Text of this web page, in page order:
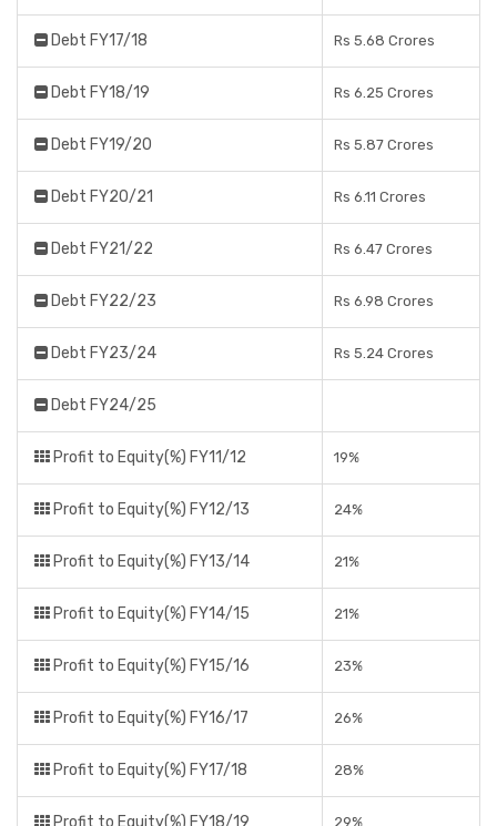
Debt FY17/18 Rs 5.68 Crores
Debt FY18/19 Rs 6.25 Crores
Debt FY19/20 Rs 5.87 Crores
Debt FY20/21 Rs 6.11 Crores
Debt FY21/22 Rs 6.47 Crores
Debt FY22/23 Rs 6.98 Crores
Debt FY23/24 Rs 5.24 Crores
Debt FY24/25
Profit to Equity(%) FY11/12 19%
Profit to Equity(%) FY12/13 24%
Profit to Equity(%) FY13/14 21%
Profit to Equity(%) FY14/15 21%
Profit to Equity(%) FY15/16 23%
Profit to Equity(%) FY16/17 26%
Profit to Equity(%) FY17/18 28%
Profit to Equity(%) FY18/19 29%